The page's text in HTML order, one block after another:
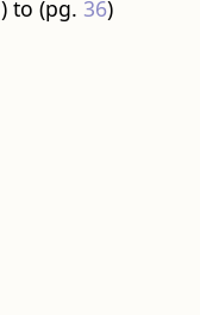
) to (pg. 36)